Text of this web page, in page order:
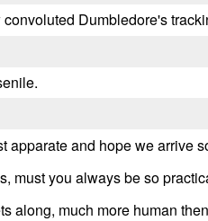
Dumbledore's
apparate and hope we arrive
must you always be so
along, much more human